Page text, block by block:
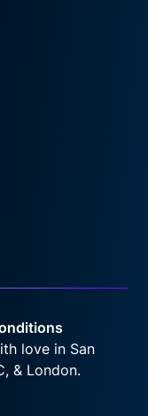
love in San
& London.